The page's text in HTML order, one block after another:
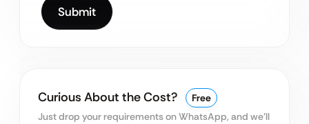
Curious About the Cost?
Free
Just drop your requirements on WhatsApp, and we’ll